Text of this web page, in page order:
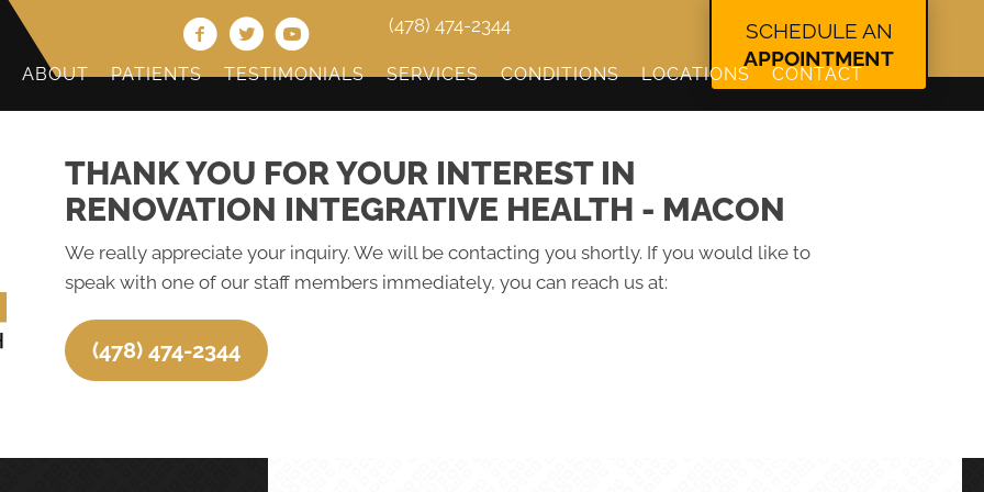
(478) 474-2344
SCHEDULE AN
APPOINTMENT
ABOUT PATIENTS TESTIMONIALS SERVICES CONDITIONS LOCATIONS CONTACT
THANK YOU FOR YOUR INTEREST IN
RENOVATION INTEGRATIVE HEALTH - MACON
We really appreciate your inquiry. We will be contacting you shortly. If you would like to
speak with one of our staff members immediately, you can reach us at:
(478) 474-2344